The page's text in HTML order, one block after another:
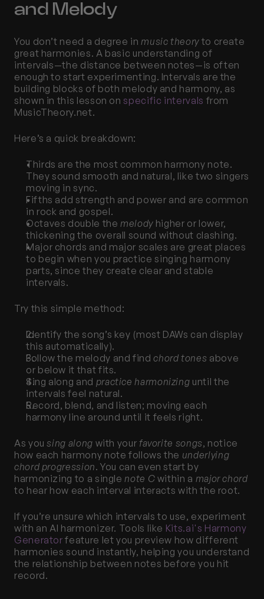
and Melody
You don’t need a degree in music theory to create
great harmonies. A basic understanding of
intervals—the distance between notes—is often
enough to start experimenting. Intervals are the
building blocks of both melody and harmony, as
shown in this lesson on specific intervals from
MusicTheory.net.
Here’s a quick breakdown:
Thirds are the most common harmony note.
They sound smooth and natural, like two singers
moving in sync.
Fifths add strength and power and are common
in rock and gospel.
Octaves double the melody higher or lower,
thickening the overall sound without clashing.
Major chords and major scales are great places
to begin when you practice singing harmony
parts, since they create clear and stable
intervals.
Try this simple method:
Identify the song’s key (most DAWs can display
this automatically).
Follow the melody and find chord tones above
or below it that fits.
Sing along and practice harmonizing until the
intervals feel natural.
Record, blend, and listen; moving each
harmony line around until it feels right.
As you sing along with your favorite songs, notice
how each harmony note follows the underlying
chord progression. You can even start by
harmonizing to a single note C within a major chord
to hear how each interval interacts with the root.
If you’re unsure which intervals to use, experiment
with an AI harmonizer. Tools like Kits.ai's Harmony
Generator feature let you preview how different
harmonies sound instantly, helping you understand
the relationship between notes before you hit
record.